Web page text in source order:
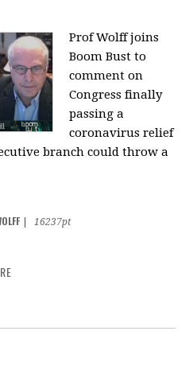
Prof Wolff joins
Boom Bust to
comment on
Congress finally
passing a
coronavirus relief
branch could throw a
16237pt